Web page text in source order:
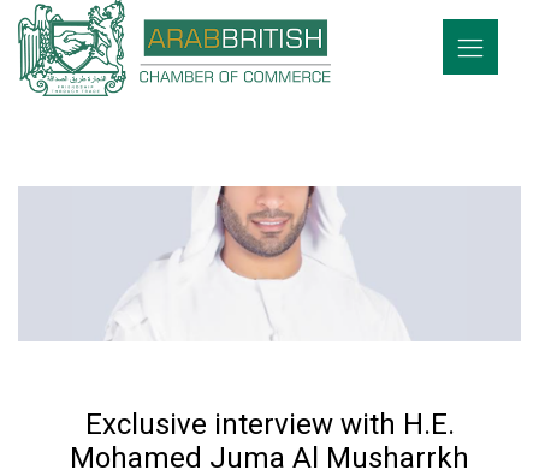
Exclusive interview with H.E.
Mohamed Juma Al Musharrkh